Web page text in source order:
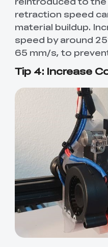
retraction speed
material buildup.
speed by around
65 mm/s, to
Tip 4: Increase